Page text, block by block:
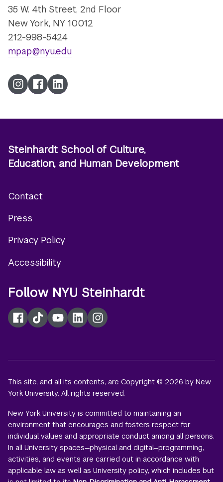
35 W. 4th Street, 2nd Floor
New York, NY 10012
212-998-5424
mpap@nyu.edu
Instagram
Facebook
LinkedIn
Steinhardt School of Culture,
Education, and Human Development
menu
Contact
Press
Privacy Policy
Accessibility
Follow NYU Steinhardt
Facebook
TikTokYouTubeLinkedInInstagram
This site, and all its contents, are Copyright © 2026 by New
York University. All rights reserved.
New York University is committed to maintaining an
environment that encourages and fosters respect for
individual values and appropriate conduct among all persons.
In all University spaces—physical and digital—programming,
activities, and events are carried out in accordance with
applicable law as well as University policy, which includes but